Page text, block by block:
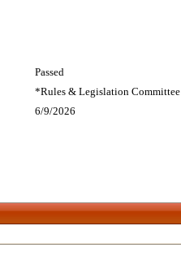
Passed
*Rules & Legislation Committee
6/9/2026